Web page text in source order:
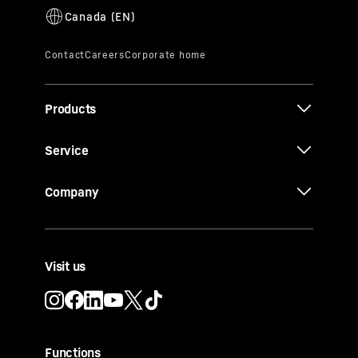
than 24 cm.
“Golden Five” rule for storing and
1. Constant temperatures between +5 °C
charcoal filter.
vibration compressors.
exposure.
Products
Service
Company
Visit us
Functions